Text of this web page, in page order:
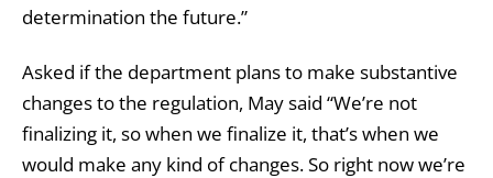
determination the future.”
Asked if the department plans to make substantive
changes to the regulation, May said “We’re not
finalizing it, so when we finalize it, that’s when we
would make any kind of changes. So right now we’re